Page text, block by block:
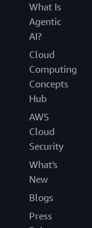
What Is
Agentic
AI?
Cloud
Computing
Concepts
Hub
AWS
Cloud
Security
What's
New
Blogs
Press